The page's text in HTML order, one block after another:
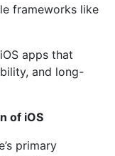
frameworks like
apps that
and long-
of iOS
primary